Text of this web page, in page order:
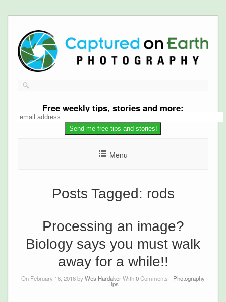
Free weekly tips, stories and more:
Menu
Posts Tagged: rods
Processing an image?
Biology says you must walk
away for a while!!
On February 16, 2016 byWes HardakerWith0Comments - Photography
Tips